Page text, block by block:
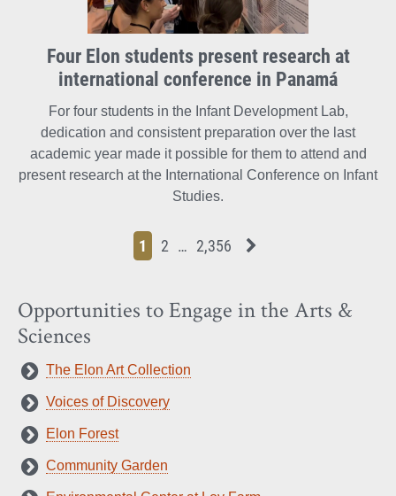
Four Elon students present research at
international conference in Panamá
For four students in the Infant Development Lab,
dedication and consistent preparation over the last
academic year made it possible for them to attend and
present research at the International Conference on Infant
Studies.
Page
1 Page
2 Page
… Page
2,356 Next News Feed Page
Opportunities to Engage in the Arts &
Sciences
The Elon Art Collection
Voices of Discovery
Elon Forest
Community Garden